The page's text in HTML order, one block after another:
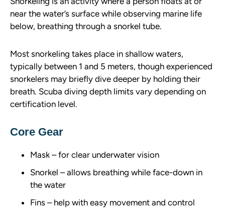
near the water’s surface while observing marine life
below, breathing through a snorkel tube.
Most snorkeling takes place in shallow waters,
typically between 1 and 5 meters, though experienced
snorkelers may briefly dive deeper by holding their
breath. Scuba diving depth limits vary depending on
certification level.
Core Gear
Mask – for clear underwater vision
Snorkel – allows breathing while face-down in
the water
Fins – help with easy movement and control